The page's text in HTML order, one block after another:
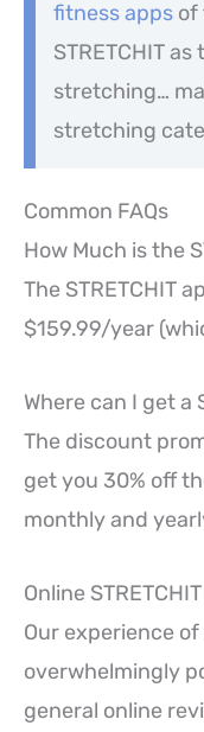
fitness apps of
STRETCHIT
stretching…
stretching
Common FAQs
How Much is the
The STRETCHIT
$159.99/year
Where can I get a
The discount
get you 30% off
monthly and
Online
Our experience of
overwhelmingly
general online